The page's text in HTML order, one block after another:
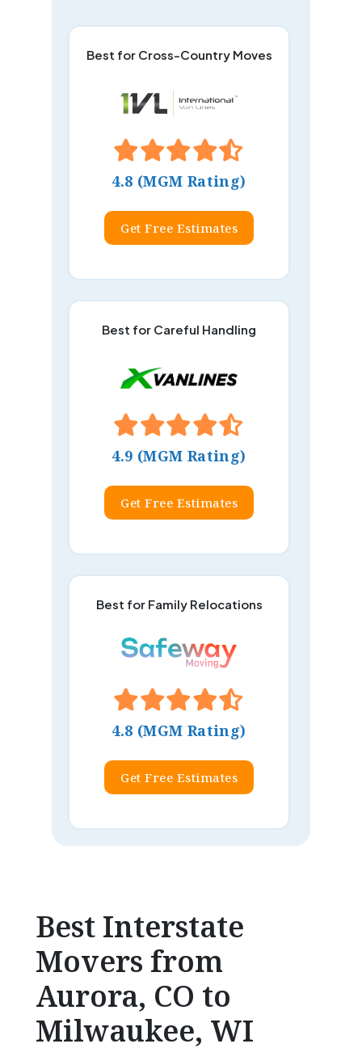
Best for Cross-Country Moves
4.8 (MGM Rating)
Get Free Estimates
Best for Careful Handling
4.9 (MGM Rating)
Get Free Estimates
Best for Family Relocations
4.8 (MGM Rating)
Get Free Estimates
Best Interstate
Movers from
Aurora, CO to
Milwaukee, WI